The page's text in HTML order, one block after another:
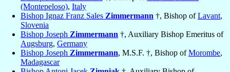
(Montepeloso), Italy
Bishop Ignaz Franz Sales Zimmermann †, Bishop ofLavant,
Slovenia
Bishop Joseph Zimmermann †, Auxiliary Bishop Emeritus of
Augsburg, Germany
Bishop Joseph Zimmermann, M.S.F. †, Bishop ofMorombe,
Madagascar